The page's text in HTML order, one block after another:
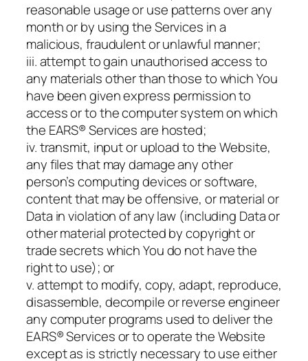
reasonable usage or use patterns over any
month or by using the Services in a
malicious, fraudulent or unlawful manner;
iii. attempt to gain unauthorised access to
any materials other than those to which You
have been given express permission to
access or to the computer system on which
the EARS® Services are hosted;
iv. transmit, input or upload to the Website,
any files that may damage any other
person’s computing devices or software,
content that may be offensive, or material or
Data in violation of any law (including Data or
other material protected by copyright or
trade secrets which You do not have the
right to use); or
v. attempt to modify, copy, adapt, reproduce,
disassemble, decompile or reverse engineer
any computer programs used to deliver the
EARS® Services or to operate the Website
except as is strictly necessary to use either